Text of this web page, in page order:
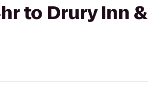
to Drury Inn &